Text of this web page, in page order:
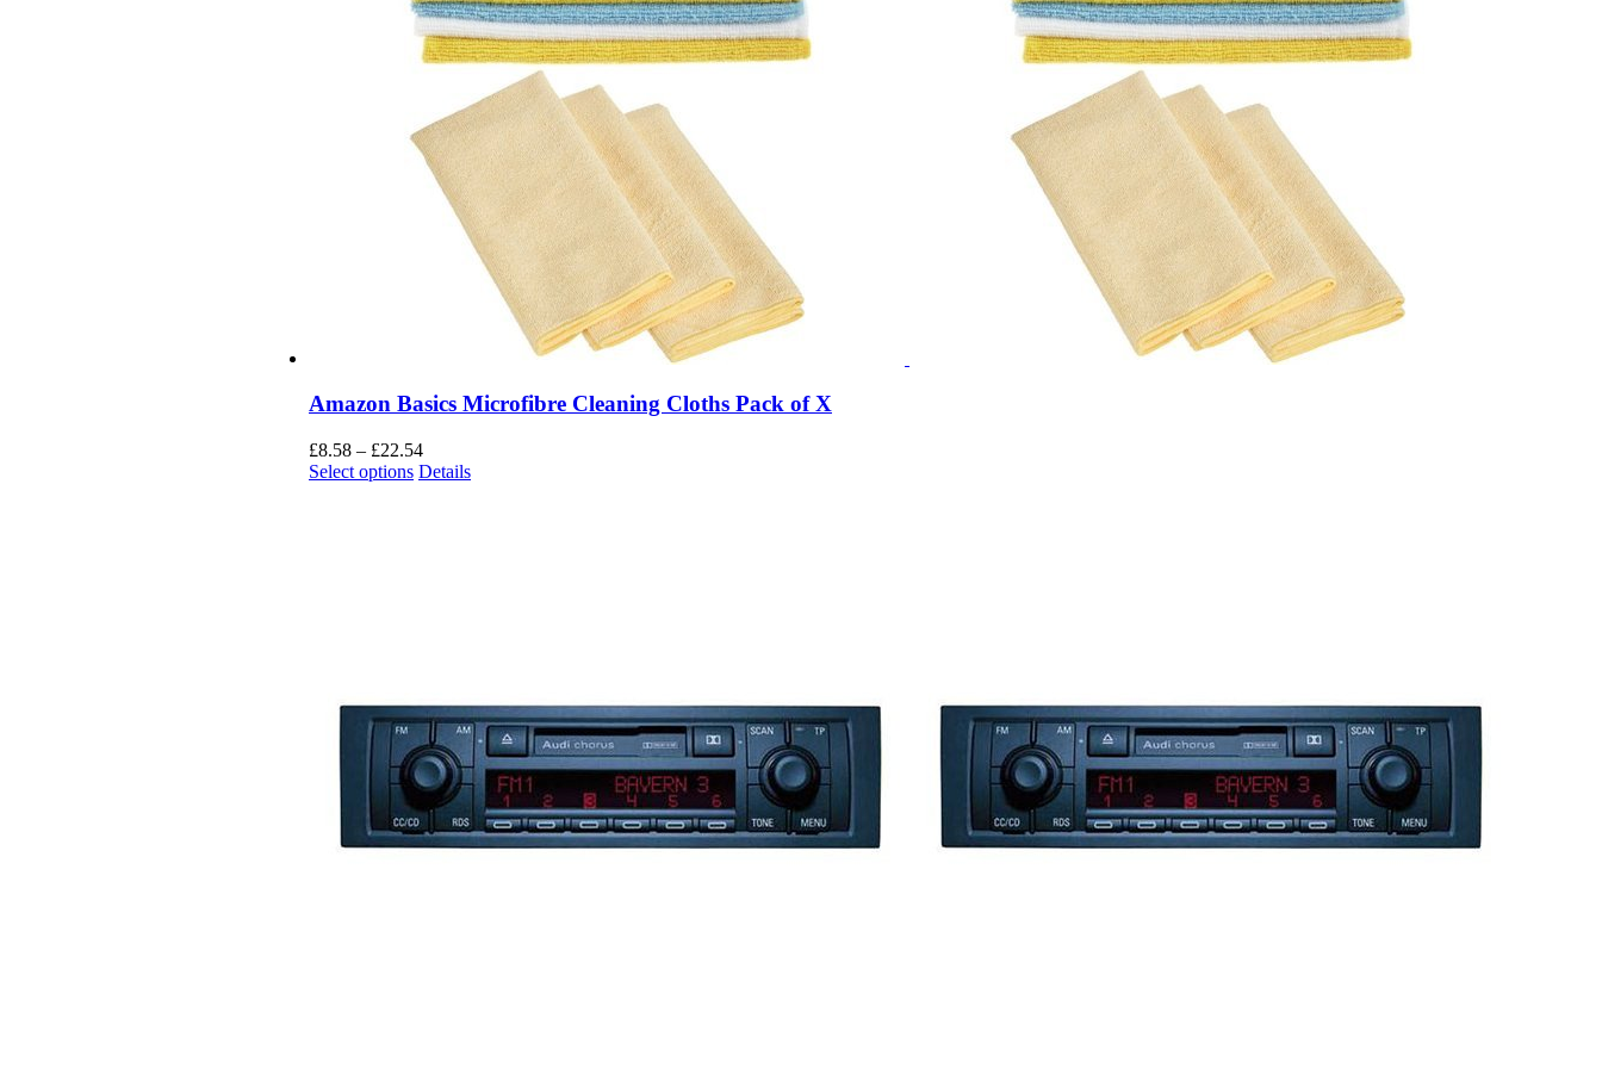
Amazon Basics Microfibre Cleaning Cloths Pack of X
£8.58 – £22.54
Select options Details